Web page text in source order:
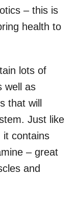
– this is
health to
lots of
well as
that will
Just like
it contains
– great
and